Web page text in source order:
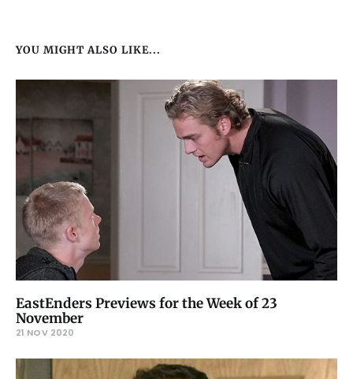
YOU MIGHT ALSO LIKE...
EastEnders Previews for the Week of 23
November
21 NOV 2020